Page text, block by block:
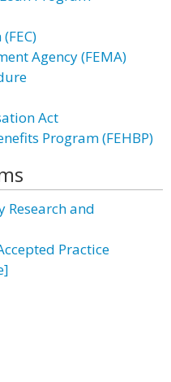
Agency (FEMA)
Act
Program (FEHBP)
Research and
Practice